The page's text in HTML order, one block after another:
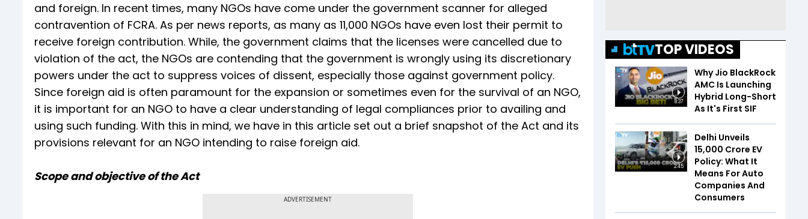
and foreign. In recent times, many NGOs have come under the government scanner for alleged
contravention of FCRA. As per news reports, as many as 11,000 NGOs have even lost their permit to
receive foreign contribution. While, the government claims that the licenses were cancelled due to
violation of the act, the NGOs are contending that the government is wrongly using its discretionary
powers under the act to suppress voices of dissent, especially those against government policy.
Since foreign aid is often paramount for the expansion or sometimes even for the survival of an NGO,
it is important for an NGO to have a clear understanding of legal compliances prior to availing and
using such funding. With this in mind, we have in this article set out a brief snapshot of the Act and its
provisions relevant for an NGO intending to raise foreign aid.
Scope and objective of the Act
ADVERTISEMENT
TOP VIDEOS
8:37
Why Jio BlackRock
AMC Is Launching
Hybrid Long-Short
As It's First SIF
2:45
Delhi Unveils
₹15,000 Crore EV
Policy: What It
Means For Auto
Companies And
Consumers